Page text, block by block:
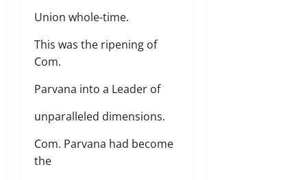
Union whole-time.
This was the ripening of
Com.
Parvana into a Leader of
unparalleled dimensions.
Com. Parvana had become
the